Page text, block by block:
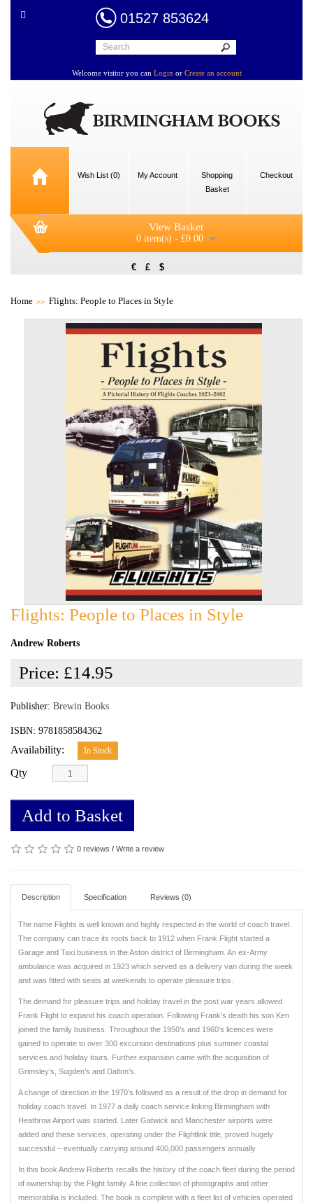
01527 853624
Welcome visitor you can Login or Create an account
Wish List (0) My Account
Shopping
Basket
Checkout
View Basket
0 item(s) - £0.00
€ £ $
Home Flights: People to Places in Style
Flights: People to Places in Style
Andrew Roberts
Price: £14.95
Publisher: Brewin Books
ISBN: 9781858584362
Availability: In Stock
Qty
Add to Basket
0 reviews / Write a review
Description Specification Reviews (0)
The name Flights is well known and highly respected in the world of coach travel.
The company can trace its roots back to 1912 when Frank Flight started a
Garage and Taxi business in the Aston district of Birmingham. An ex-Army
ambulance was acquired in 1923 which served as a delivery van during the week
and was fitted with seats at weekends to operate pleasure trips.
The demand for pleasure trips and holiday travel in the post war years allowed
Frank Flight to expand his coach operation. Following Frank’s death his son Ken
joined the family business. Throughout the 1950’s and 1960’s licences were
gained to operate to over 300 excursion destinations plus summer coastal
services and holiday tours. Further expansion came with the acquisition of
Grimsley’s, Sugden’s and Dalton’s.
A change of direction in the 1970’s followed as a result of the drop in demand for
holiday coach travel. In 1977 a daily coach service linking Birmingham with
Heathrow Airport was started. Later Gatwick and Manchester airports were
added and these services, operating under the Flightlink title, proved hugely
successful – eventually carrying around 400,000 passengers annually.
In this book Andrew Roberts recalls the history of the coach fleet during the period
of ownership by the Flight family. A fine collection of photographs and other
memorabilia is included. The book is complete with a fleet list of vehicles operated